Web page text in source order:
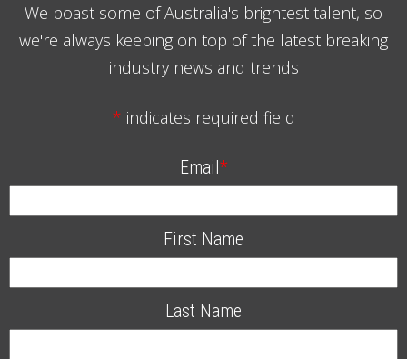
We boast some of Australia's brightest talent, so
we're always keeping on top of the latest breaking
industry news and trends
* indicates required field
Email*
First Name
Last Name